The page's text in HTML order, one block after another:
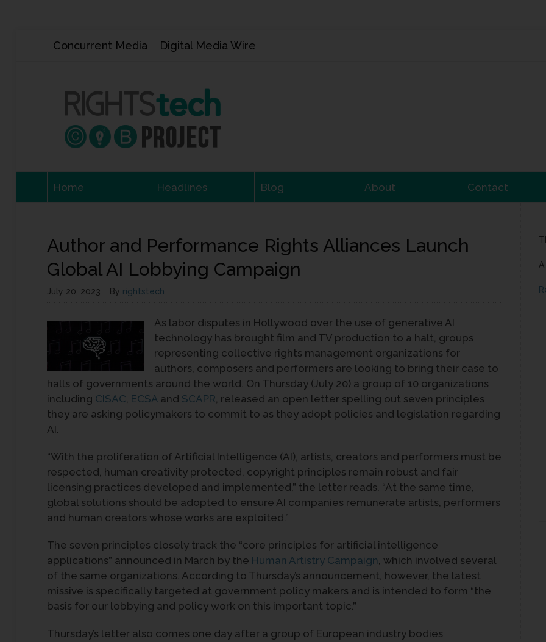
Concurrent Media Digital Media Wire
Home Headlines Blog About Contact
Author and Performance Rights Alliances Launch
Global AI Lobbying Campaign
July 20, 2023 By rightstech
As labor disputes in Hollywood over the use of generative AI
technology has brought film and TV production to a halt, groups
representing collective rights management organizations for
authors, composers and performers are looking to bring their case to
halls of governments around the world. On Thursday (July 20) a group of 10 organizations
including CISAC, ECSA and SCAPR, released an open letter spelling out seven principles
they are asking policymakers to commit to as they adopt policies and legislation regarding
AI.
“With the proliferation of Artificial Intelligence (AI), artists, creators and performers must be
respected, human creativity protected, copyright principles remain robust and fair
licensing practices developed and implemented,” the letter reads. “At the same time,
global solutions should be adopted to ensure AI companies remunerate artists, performers
and human creators whose works are exploited.”
The seven principles closely track the “core principles for artificial intelligence
applications” announced in March by the Human Artistry Campaign, which involved several
of the same organizations. According to Thursday’s announcement, however, the latest
missive is specifically targeted at government policy makers and is intended to form “the
basis for our lobbying and policy work on this important topic.”
Thursday’s letter also comes one day after a group of European industry bodies